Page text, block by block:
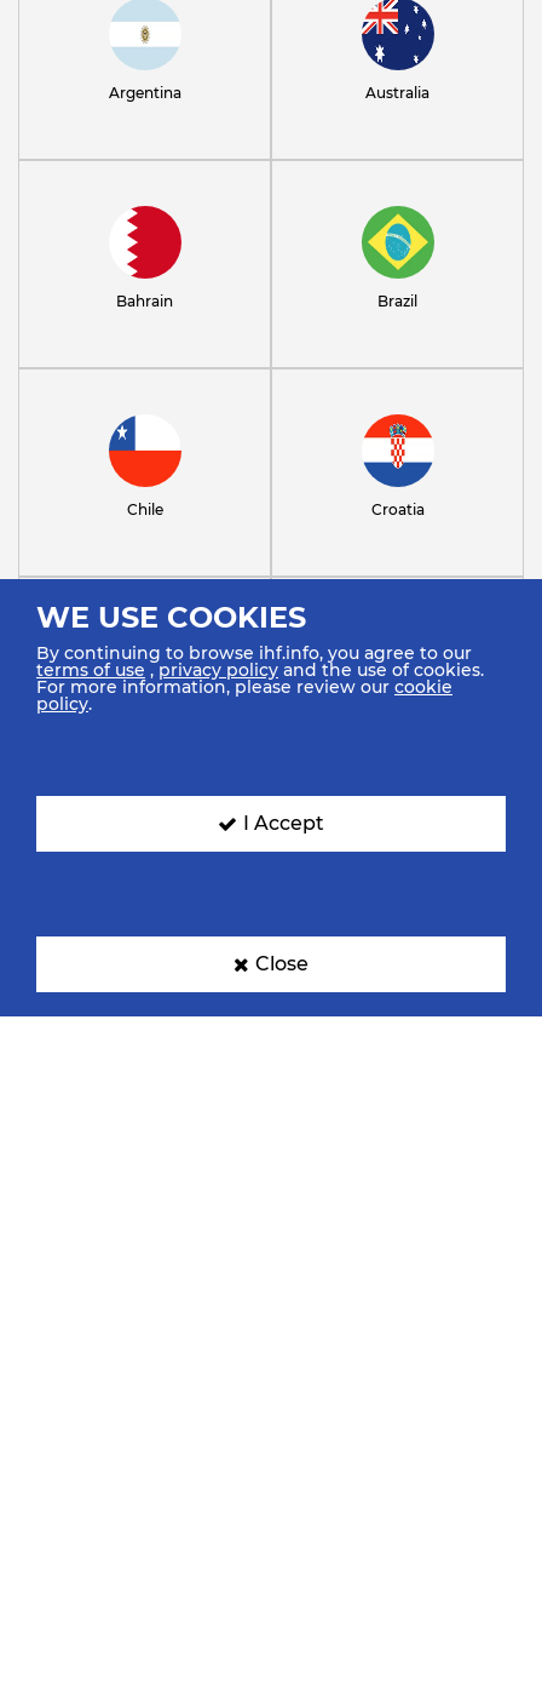
WE USE COOKIES
By continuing to browse ihf.info, you agree to our
terms of use ,privacy policy and the use of cookies.
For more information, please review our cookie
policy.
I Accept
Close
Argentina Australia
Bahrain Brazil
Chile Croatia